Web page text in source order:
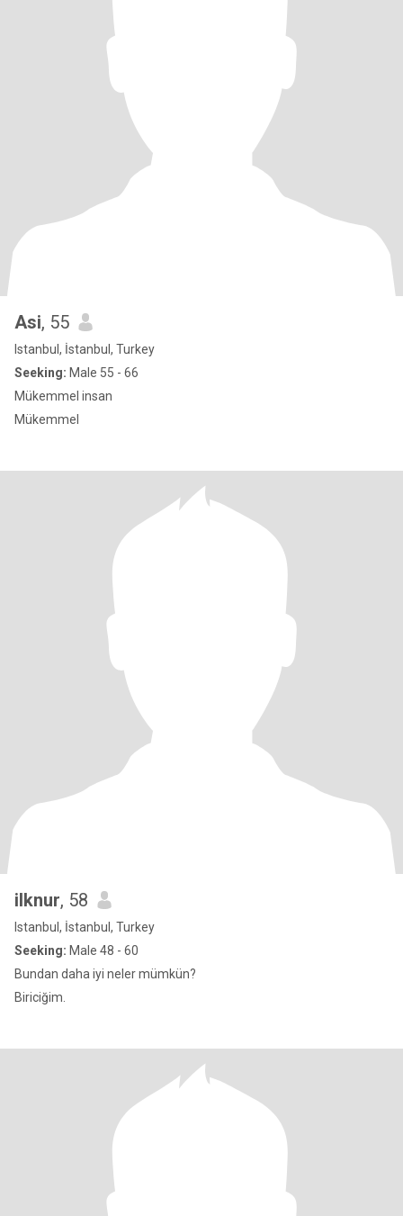
Asi, 55
Istanbul, İstanbul, Turkey
Seeking: Male 55 - 66
Mükemmel insan
Mükemmel
ilknur, 58
Istanbul, İstanbul, Turkey
Seeking: Male 48 - 60
Bundan daha iyi neler mümkün?
Biriciğim.